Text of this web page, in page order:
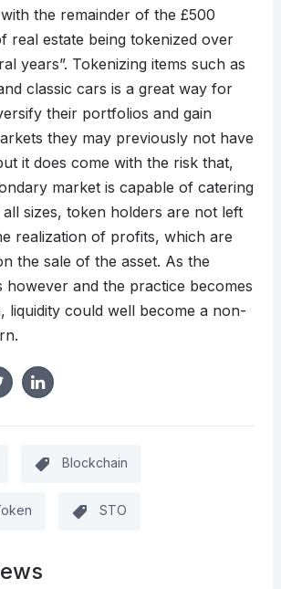
the remainder of the £500
real estate being tokenized over
years”. Tokenizing items such as
classic cars is a great way for
their portfolios and gain
they may previously not have
it does come with the risk that,
market is capable of catering
sizes, token holders are not left
realization of profits, which are
the sale of the asset. As the
however and the practice becomes
liquidity could well become a non-
Blockchain
STO